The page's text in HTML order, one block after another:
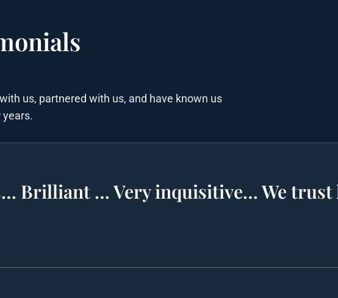
us, partnered with us, and have known us
years.
Brilliant … Very inquisitive… We trust